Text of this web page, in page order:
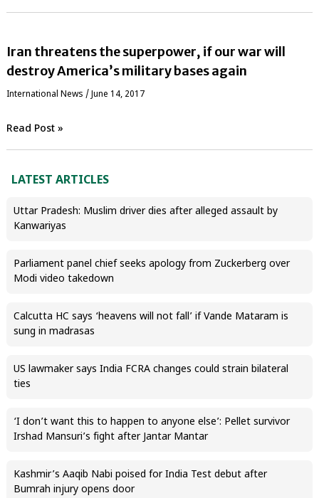
Iran threatens the superpower, if our war will
destroy America’s military bases again
International News / June 14, 2017
Read Post »
LATEST ARTICLES
Uttar Pradesh: Muslim driver dies after alleged assault by
Kanwariyas
Parliament panel chief seeks apology from Zuckerberg over
Modi video takedown
Calcutta HC says ‘heavens will not fall’ if Vande Mataram is
sung in madrasas
US lawmaker says India FCRA changes could strain bilateral
ties
‘I don’t want this to happen to anyone else’: Pellet survivor
Irshad Mansuri’s fight after Jantar Mantar
Kashmir’s Aaqib Nabi poised for India Test debut after
Bumrah injury opens door